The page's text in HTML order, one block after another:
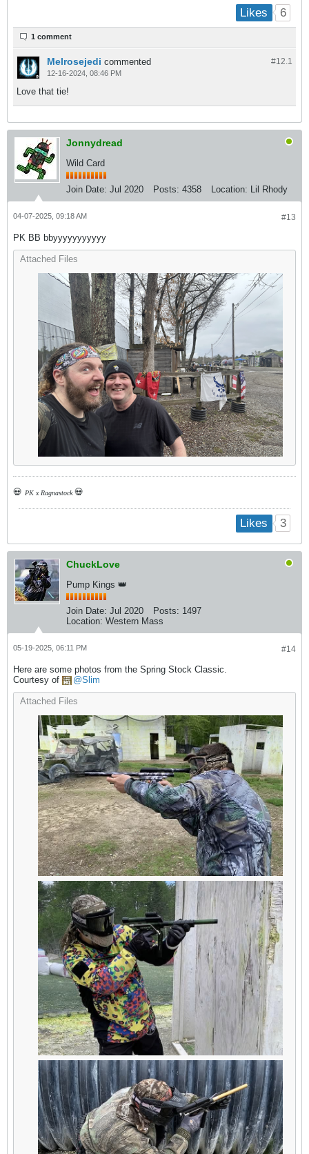
Likes 6
1 comment
#12.1
Melrosejedi commented
12-16-2024, 08:46 PM
Love that tie!
Jonnydread
Wild Card
Join Date: Jul 2020 Posts: 4358 Location: Lil Rhody
#13
04-07-2025, 09:18 AM
PK BB bbyyyyyyyyyyy
Attached Files
💀 PK x Ragnastock💀
Likes 3
ChuckLove
Pump Kings 👑
Join Date: Jul 2020 Posts: 1497
Location: Western Mass
#14
05-19-2025, 06:11 PM
Here are some photos from the Spring Stock Classic.
Courtesy of
Slim
Attached Files